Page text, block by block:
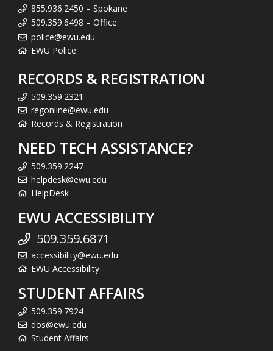
855.936.2450 – Spokane
509.359.6498 – Office
police@ewu.edu
EWU Police
RECORDS & REGISTRATION
509.359.2321
regonline@ewu.edu
Records & Registration
NEED TECH ASSISTANCE?
509.359.2247
helpdesk@ewu.edu
HelpDesk
EWU ACCESSIBILITY
509.359.6871
accessibility@ewu.edu
EWU Accessibility
STUDENT AFFAIRS
509.359.7924
dos@ewu.edu
Student Affairs